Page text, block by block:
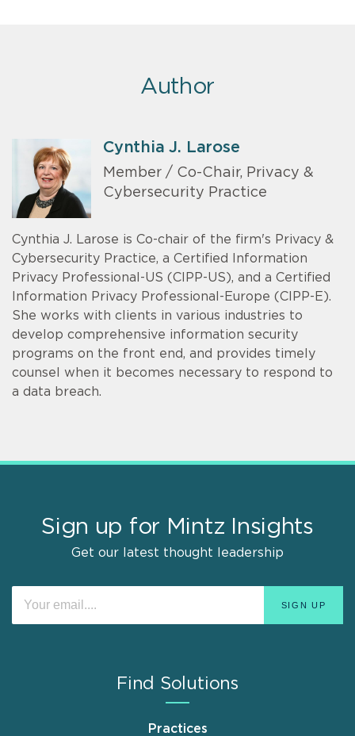
Author
Cynthia J. Larose
Member / Co-Chair, Privacy &
Cybersecurity Practice
Cynthia J. Larose is Co-chair of the firm's Privacy &
Cybersecurity Practice, a Certified Information
Privacy Professional-US (CIPP-US), and a Certified
Information Privacy Professional-Europe (CIPP-E).
She works with clients in various industries to
develop comprehensive information security
programs on the front end, and provides timely
counsel when it becomes necessary to respond to
a data breach.
Sign up for Mintz Insights
Get our latest thought leadership
Find Solutions
Practices